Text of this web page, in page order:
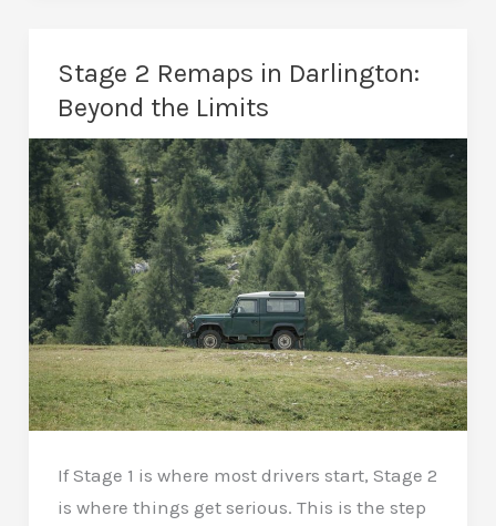
Ultimate
Performance
Upgrade
Stage 2 Remaps in Darlington:
Beyond the Limits
If Stage 1 is where most drivers start, Stage 2
is where things get serious. This is the step